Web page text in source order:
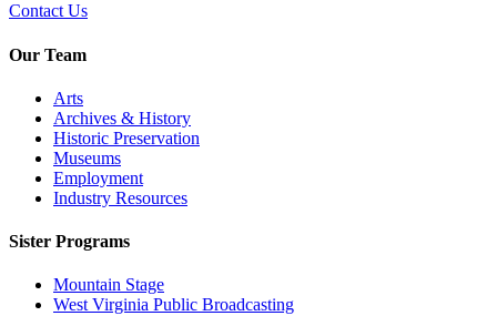
Contact Us
Our Team
Arts
Archives & History
Historic Preservation
Museums
Employment
Industry Resources
Sister Programs
Mountain Stage
West Virginia Public Broadcasting